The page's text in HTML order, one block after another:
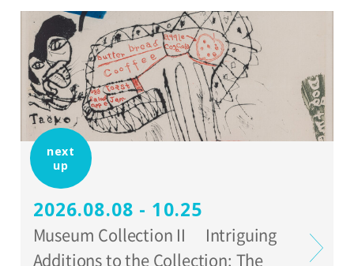
next
up
2026.08.08 - 10.25
Museum Collection II Intriguing
Additions to the Collection: The